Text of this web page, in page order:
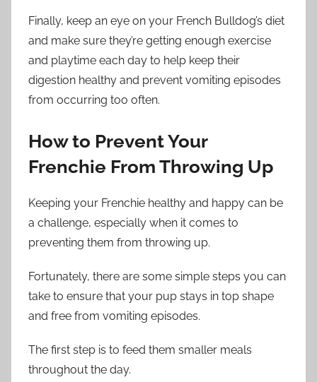
Finally, keep an eye on your French Bulldog’s diet
and make sure they’re getting enough exercise
and playtime each day to help keep their
digestion healthy and prevent vomiting episodes
from occurring too often.
How to Prevent Your
Frenchie From Throwing Up
Keeping your Frenchie healthy and happy can be
a challenge, especially when it comes to
preventing them from throwing up.
Fortunately, there are some simple steps you can
take to ensure that your pup stays in top shape
and free from vomiting episodes.
The first step is to feed them smaller meals
throughout the day.